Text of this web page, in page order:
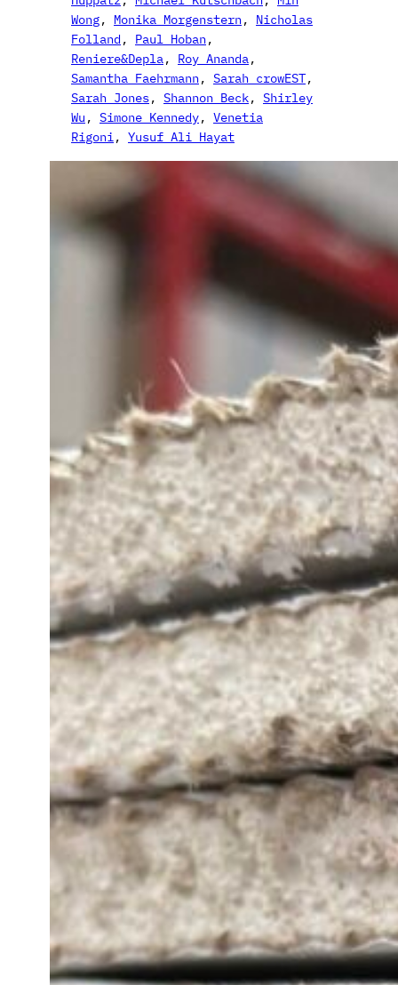
Wong, Monika Morgenstern, Nicholas
Folland , Paul Hoban
Reniere&Depla , Roy Ananda
Samantha Faehrmann, Sarah crowEST
Sarah Jones, Shannon Beck, Shirley
Wu , Simone Kennedy, Venetia
Rigoni , Yusuf Ali Hayat